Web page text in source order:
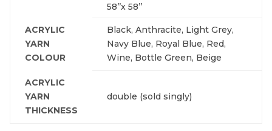
58’’x 58’’
ACRYLIC
YARN
COLOUR
Black, Anthracite, Light Grey,
Navy Blue, Royal Blue, Red,
Wine, Bottle Green, Beige
ACRYLIC
YARN
THICKNESS
double (sold singly)